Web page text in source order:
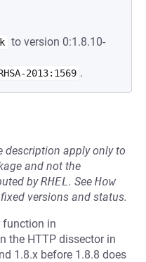
to version 0:1.8.10-
2013:1569 .
description apply only to
and not the
byRHEL. See How
versions and status.
function in
the HTTP dissector in
1.8.x before 1.8.8 does